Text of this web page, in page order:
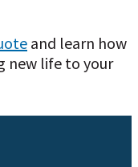
and learn how
new life to your